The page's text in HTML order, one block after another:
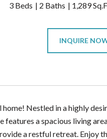
3 Beds 2 Baths 1,289
INQUIRE
Nestled in a highly
features a spacious living
a restful retreat. Enjoy